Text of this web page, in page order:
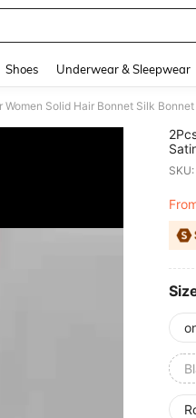
Shoes Underwear & Sleepwear